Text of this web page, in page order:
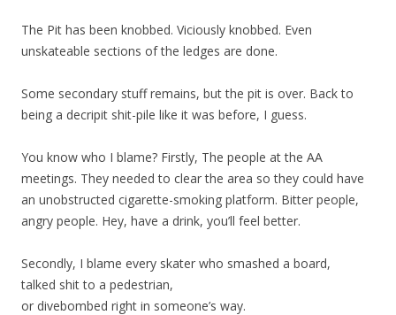
The Pit has been knobbed. Viciously knobbed. Even
unskateable sections of the ledges are done.
Some secondary stuff remains, but the pit is over. Back to
being a decripit shit-pile like it was before, I guess.
You know who I blame? Firstly, The people at the AA
meetings. They needed to clear the area so they could have
an unobstructed cigarette-smoking platform. Bitter people,
angry people. Hey, have a drink, you’ll feel better.
Secondly, I blame every skater who smashed a board,
talked shit to a pedestrian,
or divebombed right in someone’s way.